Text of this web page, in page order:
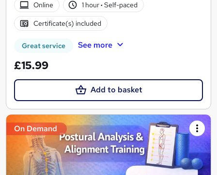
Online
1 hour· Self-paced
Certificate(s) included
Great service See more
£15.99
Add to basket
On Demand